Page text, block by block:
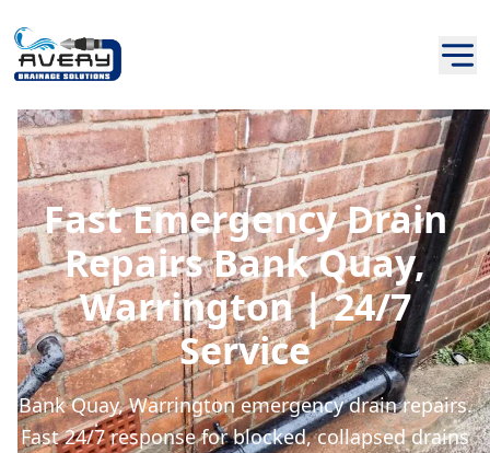
Fast Emergency Drain
Repairs Bank Quay,
Warrington | 24/7
Service
Bank Quay, Warrington emergency drain repairs.
Fast 24/7 response for blocked, collapsed drains